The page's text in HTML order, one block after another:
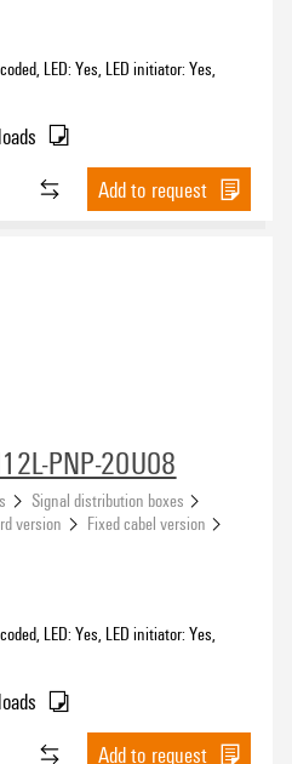
LED: Yes, LED initiator: Yes,
Add to request
PNP-20U08
Signal distribution boxes
version
Fixed cabel version
LED: Yes, LED initiator: Yes,
Add to request